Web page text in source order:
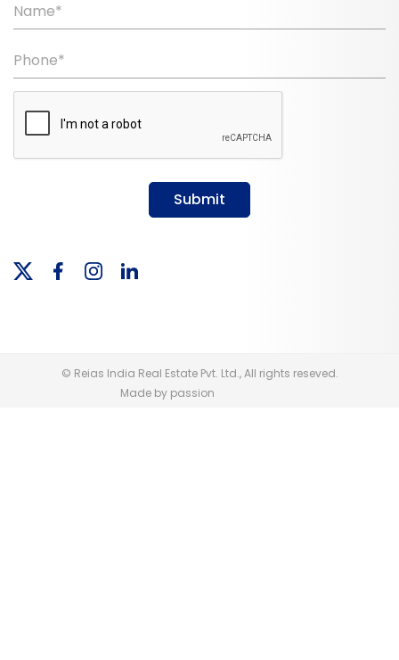
Name*
Phone*
Submit
© Reias India Real Estate Pvt. Ltd., All rights reseved.
Made by passion